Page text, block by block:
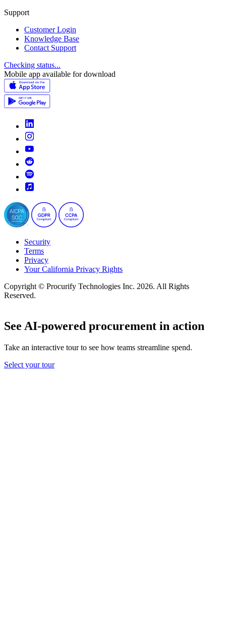
Support
Customer Login
Knowledge Base
Contact Support
Checking status...
Mobile app available for download
Security
Terms
Privacy
Your California Privacy Rights
Copyright © Procurify Technologies Inc. 2026. All Rights
Reserved.
See AI-powered procurement in action
Take an interactive tour to see how teams streamline spend.
Select your tour